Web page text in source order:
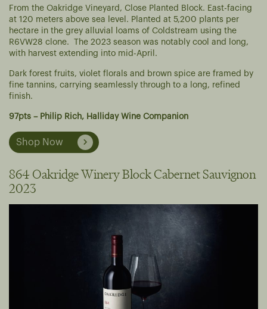
From the Oakridge Vineyard, Close Planted Block. East-facing
at 120 meters above sea level. Planted at 5,200 plants per
hectare in the grey alluvial loams of Coldstream using the
R6VW28 clone. The 2023 season was notably cool and long,
with harvest extending into mid-April.
Dark forest fruits, violet florals and brown spice are framed by
fine tannins, carrying seamlessly through to a long, refined
finish.
97pts – Philip Rich, Halliday Wine Companion
Shop Now
864 Oakridge Winery Block Cabernet Sauvignon
2023